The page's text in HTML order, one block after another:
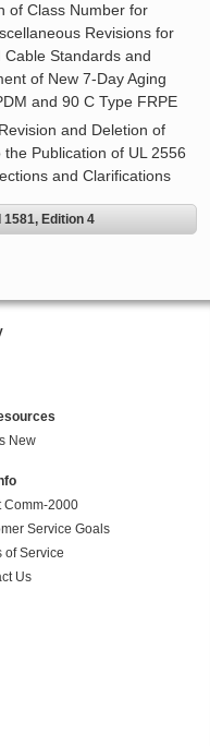
of Class Number for
Revisions for
Standards and
of New 7-Day Aging
and 90 C Type FRPE
and Deletion of
Publication of UL 2556
and Clarifications
Edition 4
New
Comm-2000
Service Goals
of Service
Us